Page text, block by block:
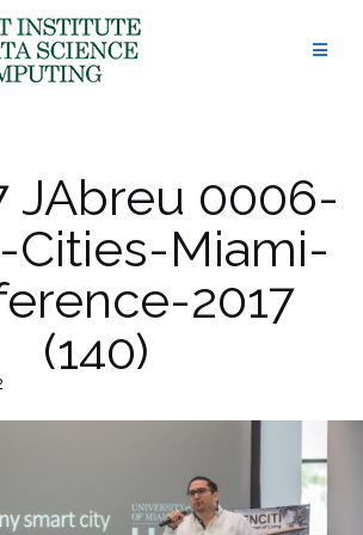
JAbreu 0006-
Cities-Miami-
2017
(140)